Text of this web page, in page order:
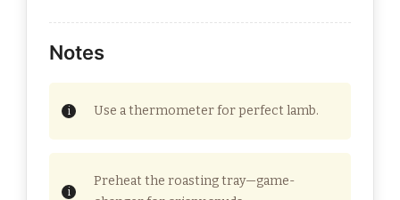
Notes
Use a thermometer for perfect lamb.
Preheat the roasting tray—game-